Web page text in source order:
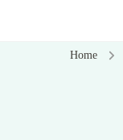
Home